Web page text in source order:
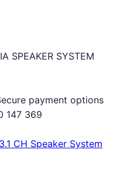
SPEAKER SYSTEM
payment options
147 369
3.1 CH Speaker System